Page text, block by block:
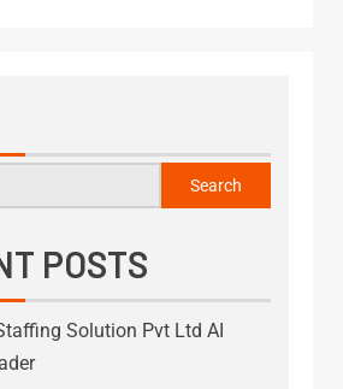
Search
POSTS
Solution Pvt Ltd AI